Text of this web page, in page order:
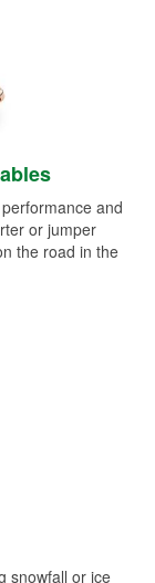
and
or jumper
the road in the
snowfall or ice